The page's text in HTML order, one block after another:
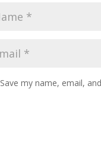
Save my name, email,